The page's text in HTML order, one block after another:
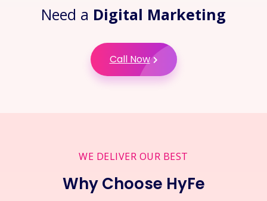
Need a Digital Marketing
Call Now
WE DELIVER OUR BEST
Why Choose HyFe